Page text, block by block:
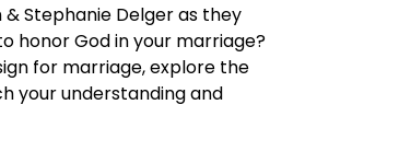
Stephanie Delger as they
honor God in your marriage?
for marriage, explore the
your understanding and